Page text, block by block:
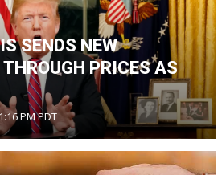
SENDS NEW
PRICES AS
PM PDT